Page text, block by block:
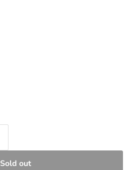
Sold out